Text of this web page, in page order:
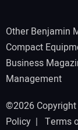
Other Benjamin
Compact
Business
Management
©2026
Policy | Terms